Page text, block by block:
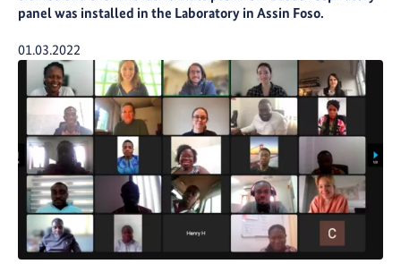
panel was installed in the Laboratory in Assin Foso.
Publication Date:
01.03.2022